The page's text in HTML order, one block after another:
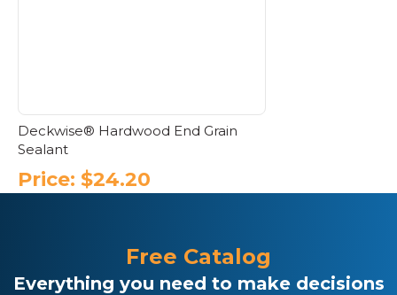
Deckwise® Hardwood End Grain
Sealant
Price: $24.20
Free Catalog
Everything you need to make decisions